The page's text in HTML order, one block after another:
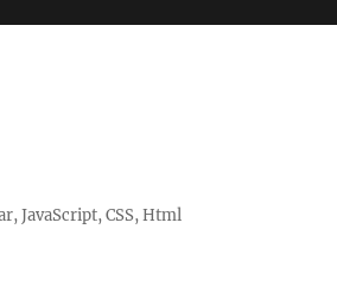
JavaScript, CSS, Html